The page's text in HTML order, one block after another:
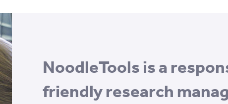
NoodleTools is a
friendly research